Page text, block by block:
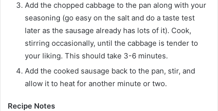
Add the chopped cabbage to the pan along with your
seasoning (go easy on the salt and do a taste test
later as the sausage already has lots of it). Cook,
stirring occasionally, until the cabbage is tender to
your liking. This should take 3-6 minutes.
Add the cooked sausage back to the pan, stir, and
allow it to heat for another minute or two.
Recipe Notes